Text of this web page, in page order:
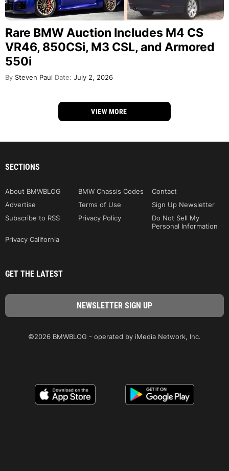
Rare BMW Auction Includes M4 CS
VR46, 850CSi, M3 CSL, and Armored
550i
By Steven Paul Date: July 2, 2026
VIEW MORE
SECTIONS
About BMWBLOG BMW Chassis Codes
Contact
Advertise
Terms of Use
Sign Up Newsletter
Subscribe to RSS
Privacy Policy
Do Not Sell My
Personal Information
Privacy California
GET THE LATEST
©2026 BMWBLOG - operated by iMedia Network, Inc.